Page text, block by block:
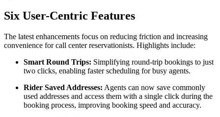
Six User-Centric Features
The latest enhancements focus on reducing friction and increasing
convenience for call center reservationists. Highlights include:
Smart Round Trips: Simplifying round-trip bookings to just
two clicks, enabling faster scheduling for busy agents.
Rider Saved Addresses: Agents can now save commonly
used addresses and access them with a single click during the
booking process, improving booking speed and accuracy.